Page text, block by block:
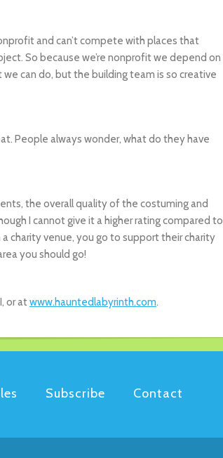
and can’t compete with places that
So because we’re nonprofit we depend on
can do, but the building team is so creative
People always wonder, what do they have
the overall quality of the costuming and
I cannot give it a higher rating compared to
venue, you go to support their charity
you should go!
or atwww.hauntedlabyrinth.com.
Subscribe Contact